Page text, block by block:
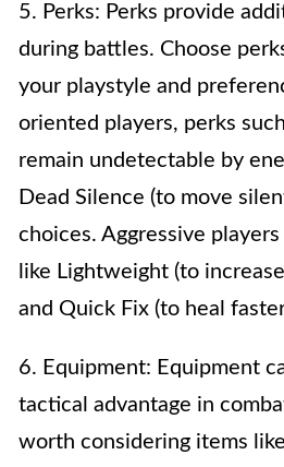
5. Perks: Perks provide
during battles. Choose
your playstyle and
oriented players, perks
remain undetectable by
Dead Silence (to move
choices. Aggressive
like Lightweight (to
and Quick Fix (to heal
6. Equipment: Equipment
tactical advantage in
worth considering items